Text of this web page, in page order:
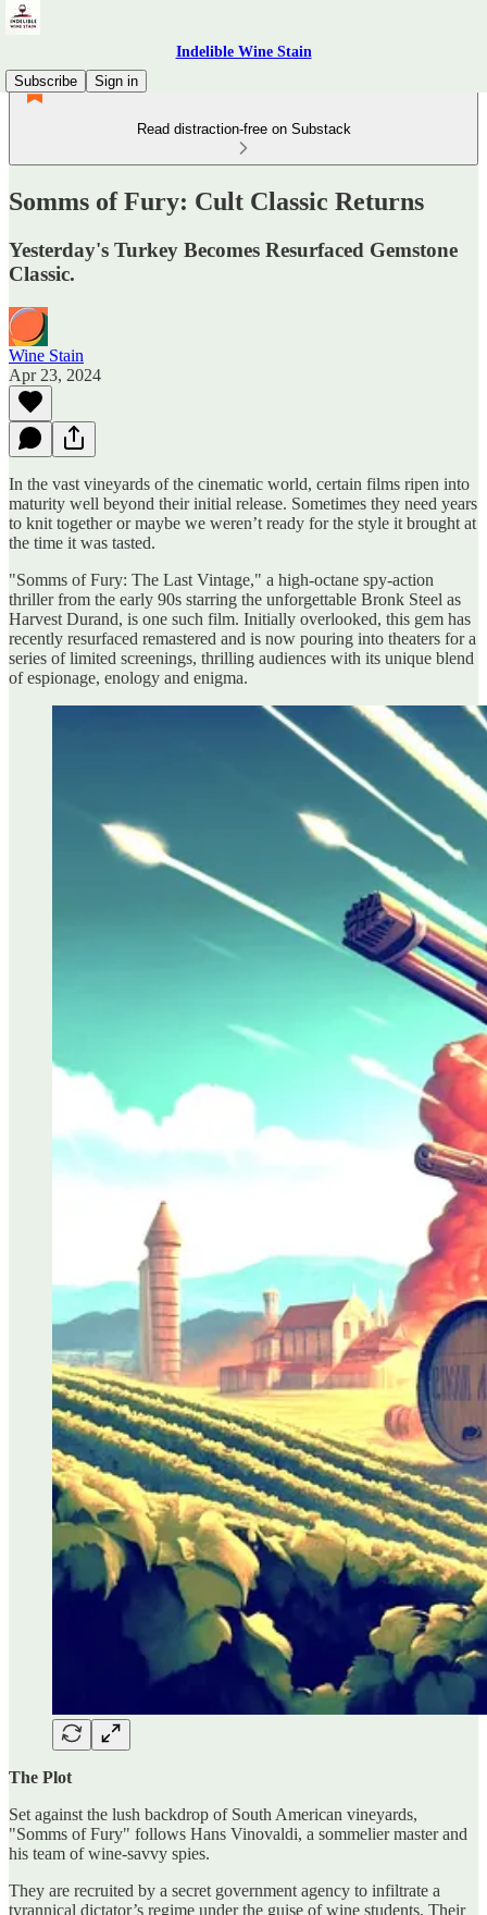
Indelible Wine Stain
Subscribe
Sign in
Read distraction-free on Substack
Somms of Fury: Cult Classic Returns
Yesterday's Turkey Becomes Resurfaced Gemstone
Classic.
Wine Stain
Apr 23, 2024
In the vast vineyards of the cinematic world, certain films ripen into
maturity well beyond their initial release. Sometimes they need years
to knit together or maybe we weren’t ready for the style it brought at
the time it was tasted.
"Somms of Fury: The Last Vintage," a high-octane spy-action
thriller from the early 90s starring the unforgettable Bronk Steel as
Harvest Durand, is one such film. Initially overlooked, this gem has
recently resurfaced remastered and is now pouring into theaters for a
series of limited screenings, thrilling audiences with its unique blend
of espionage, enology and enigma.
The Plot
Set against the lush backdrop of South American vineyards,
"Somms of Fury" follows Hans Vinovaldi, a sommelier master and
his team of wine-savvy spies.
They are recruited by a secret government agency to infiltrate a
tyrannical dictator’s regime under the guise of wine students. Their